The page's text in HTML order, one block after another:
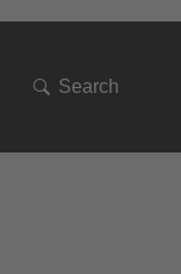
Search